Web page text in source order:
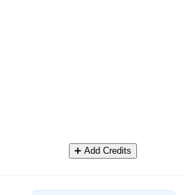
➕ Add Credits